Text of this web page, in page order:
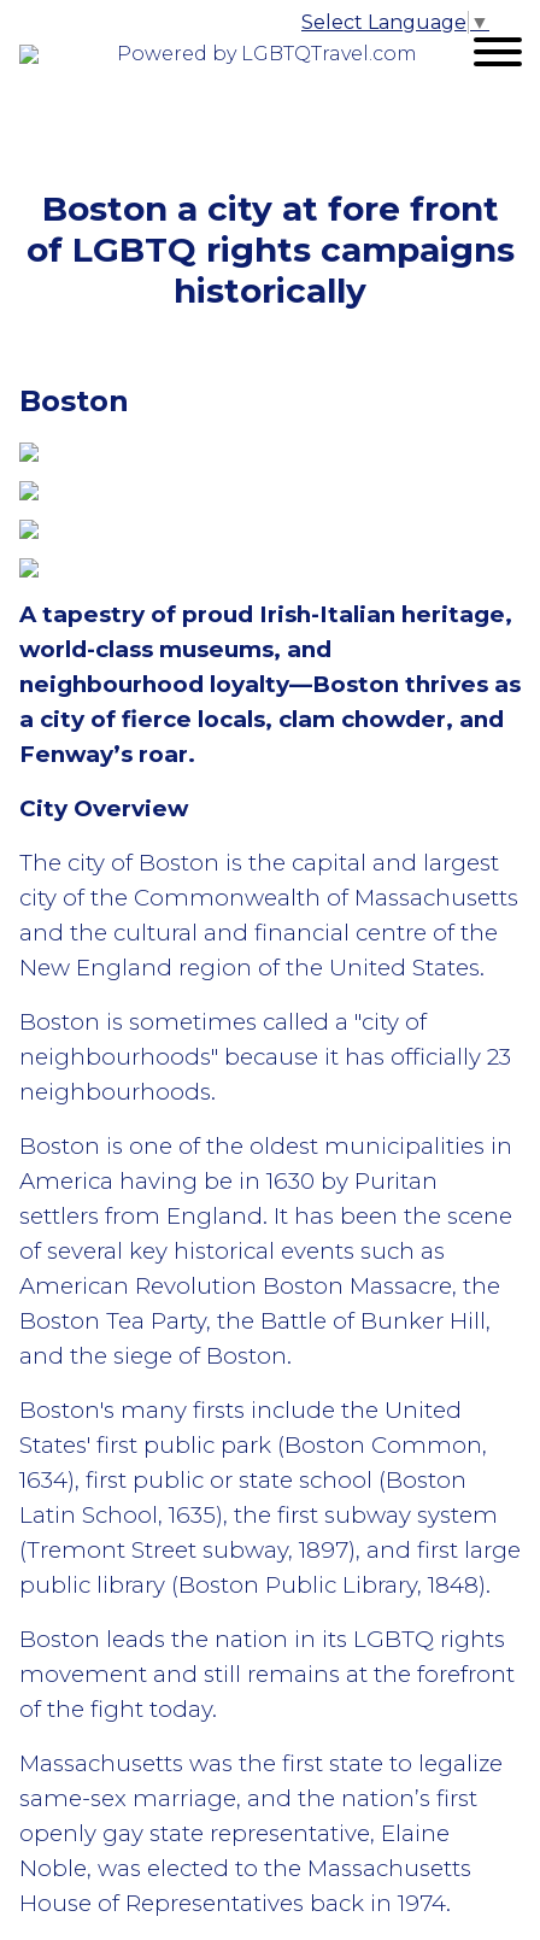
Powered by LGBTQTravel.com
Select Language ▼
Boston a city at fore front
of LGBTQ rights campaigns
historically
Boston
A tapestry of proud Irish-Italian heritage,
world-class museums, and
neighbourhood loyalty—Boston thrives as
a city of fierce locals, clam chowder, and
Fenway’s roar.
City Overview
The city of Boston is the capital and largest
city of the Commonwealth of Massachusetts
and the cultural and financial centre of the
New England region of the United States.
Boston is sometimes called a "city of
neighbourhoods" because it has officially 23
neighbourhoods.
Boston is one of the oldest municipalities in
America having be in 1630 by Puritan
settlers from England. It has been the scene
of several key historical events such as
American Revolution Boston Massacre, the
Boston Tea Party, the Battle of Bunker Hill,
and the siege of Boston.
Boston's many firsts include the United
States' first public park (Boston Common,
1634), first public or state school (Boston
Latin School, 1635), the first subway system
(Tremont Street subway, 1897), and first large
public library (Boston Public Library, 1848).
Boston leads the nation in its LGBTQ rights
movement and still remains at the forefront
of the fight today.
Massachusetts was the first state to legalize
same-sex marriage, and the nation’s first
openly gay state representative, Elaine
Noble, was elected to the Massachusetts
House of Representatives back in 1974.